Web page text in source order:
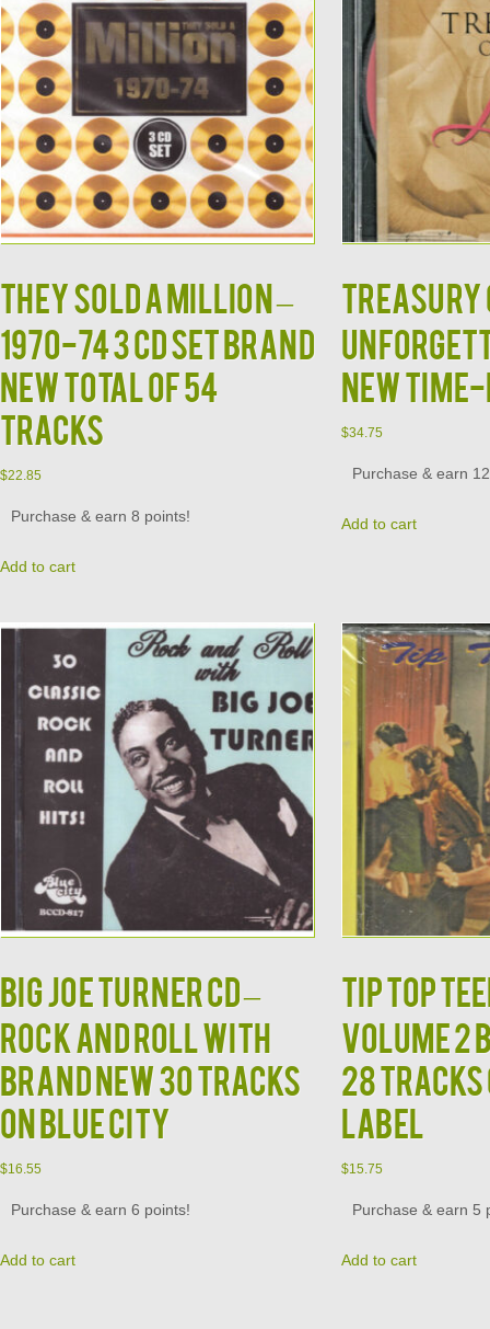
THEY SOLD A MILLION –
1970-74 3 CD SET Brand
New Total of 54
Tracks
$22.85
Purchase & earn 8 points!
Add to cart
TREASURY
New
$34.75
Purchase & earn
Add to cart
BIG JOE TURNER CD –
Rock and Roll With
Brand New 30 Tracks
on Blue City
$16.55
Purchase & earn 6 points!
Add to cart
TIP TOP
Volume 2
28
Label
$15.75
Purchase & earn 5
Add to cart